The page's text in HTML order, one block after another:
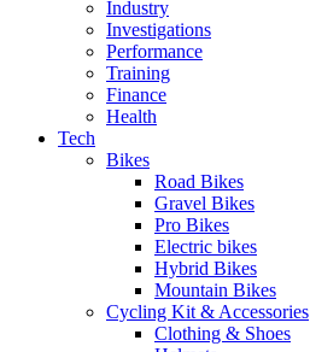
Industry
Investigations
Performance
Training
Finance
Health
Tech
Bikes
Road Bikes
Gravel Bikes
Pro Bikes
Electric bikes
Hybrid Bikes
Mountain Bikes
Cycling Kit & Accessories
Clothing & Shoes